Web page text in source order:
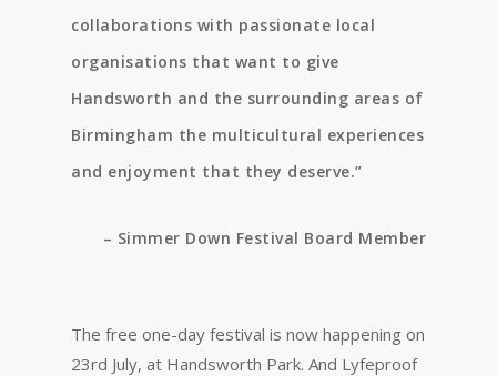
collaborations with passionate local
organisations that want to give
Handsworth and the surrounding areas of
Birmingham the multicultural experiences
and enjoyment that they deserve.”
– Simmer Down Festival Board Member
The free one-day festival is now happening on
23rd July, at Handsworth Park. And Lyfeproof